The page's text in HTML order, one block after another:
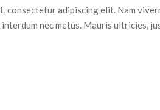
consectetur adipiscing elit. Nam
nec metus. Mauris ultricies,